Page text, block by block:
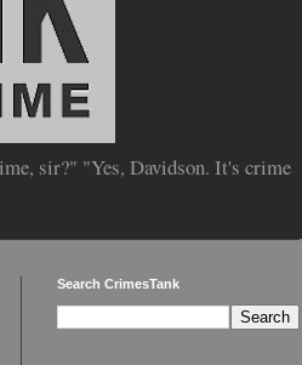
sir?" "Yes, Davidson. It's crime
Search CrimesTank